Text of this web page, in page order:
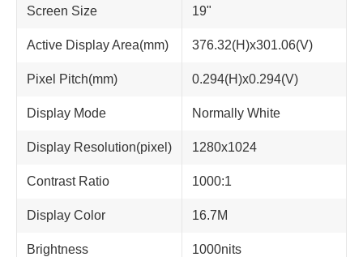
Screen Size 19"
Active Display Area(mm) 376.32(H)x301.06(V)
Pixel Pitch(mm) 0.294(H)x0.294(V)
Display Mode Normally White
Display Resolution(pixel) 1280x1024
Contrast Ratio 1000:1
Display Color 16.7M
Brightness 1000nits